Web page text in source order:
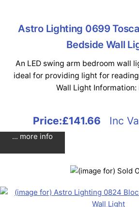
Astro Lighting 0699
Bedside Wall
An LED swing arm bedroom wall
ideal for providing light for
Wall Light Information:
Price:£141.66 Inc
... more info